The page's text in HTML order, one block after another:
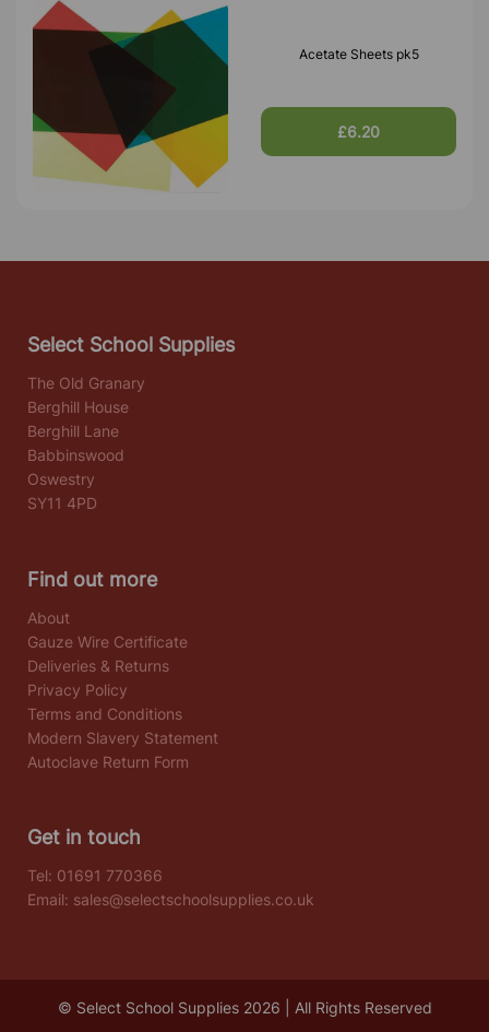
Acetate Sheets pk5
£6.20
Select School Supplies
The Old Granary
Berghill House
Berghill Lane
Babbinswood
Oswestry
SY11 4PD
Find out more
About
Gauze Wire Certificate
Deliveries & Returns
Privacy Policy
Terms and Conditions
Modern Slavery Statement
Autoclave Return Form
Get in touch
Tel: 01691 770366
Email: sales@selectschoolsupplies.co.uk
© Select School Supplies 2026 | All Rights Reserved